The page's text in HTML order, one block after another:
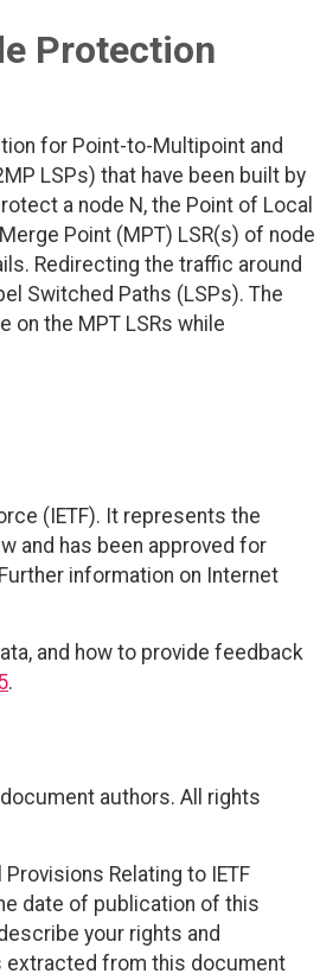
Protection
for Point-to-Multipoint and
LSPs) that have been built by
a node N, the Point of Local
Point (MPT) LSR(s) of node
Redirecting the traffic around
Switched Paths (LSPs). The
on the MPT LSRs while
(IETF). It represents the
and has been approved for
information on Internet
and how to provide feedback
.
authors. All rights
Relating to IETF
date of publication of this
your rights and
extracted from this document